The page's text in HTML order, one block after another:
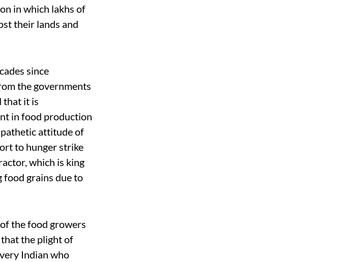
in which lakhs of
their lands and
since
the governments
that it is
in food production
attitude of
to hunger strike
which is king
food grains due to
the food growers
the plight of
Indian who